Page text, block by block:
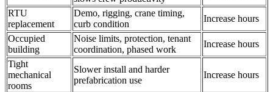
RTU
replacement
Demo, rigging, crane timing,
curb condition
Increase hours
Occupied
building
Noise limits, protection, tenant
coordination, phased work
Increase hours
Tight
mechanical
rooms
Slower install and harder
prefabrication use
Increase hours